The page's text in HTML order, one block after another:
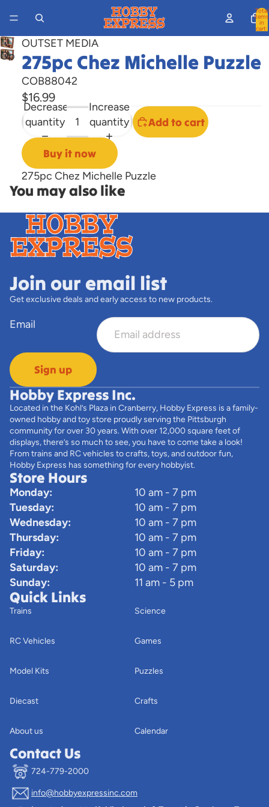
Total
items
in
cart:
Open
image
screen
OUTSET MEDIA
275pc Chez Michelle Puzzle
COB88042
$16.99
Decrease
quantity
Increase
quantity
Add to cart
Buy it now
275pc Chez Michelle Puzzle
You may also like
Join our email list
Get exclusive deals and early access to new products.
Email
Sign up
Hobby Express Inc.
Located in the Kohl’s Plaza in Cranberry, Hobby Express is a family-
owned hobby and toy store proudly serving the Pittsburgh
community for over 30 years. With over 12,000 square feet of
displays, there’s so much to see, you have to come take a look!
From trains and RC vehicles to crafts, toys, and outdoor fun,
Hobby Express has something for every hobbyist.
Store Hours
Monday:
10 am - 7 pm
Tuesday:
10 am - 7 pm
Wednesday:
10 am - 7 pm
Thursday:
10 am - 7 pm
Friday:
10 am - 7 pm
Saturday:
10 am - 7 pm
Sunday:
11 am - 5 pm
Quick Links
Trains
RC Vehicles
Model Kits
Diecast
About us
Science
Games
Puzzles
Crafts
Calendar
Contact Us
724-779-2000
info@hobbyexpressinc.com
Privacy policy